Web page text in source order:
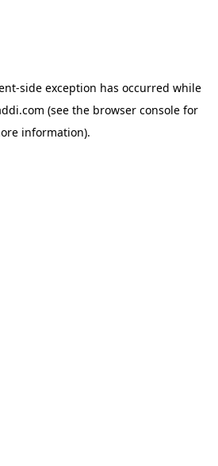
-side exception has occurred while
(see the browser console for
information).